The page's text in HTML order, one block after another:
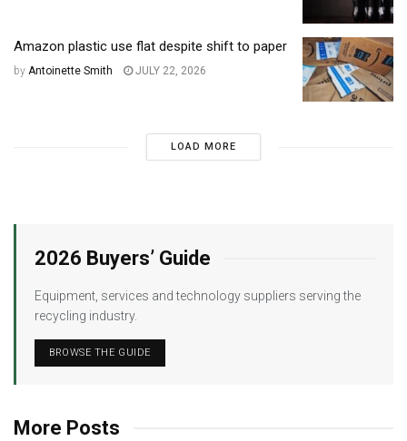
Amazon plastic use flat despite shift to paper
by Antoinette Smith JULY 22, 2026
LOAD MORE
2026 Buyers’ Guide
Equipment, services and technology suppliers serving the
recycling industry.
BROWSE THE GUIDE
More Posts